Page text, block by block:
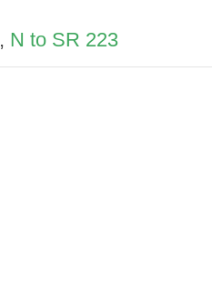
, N to SR 223